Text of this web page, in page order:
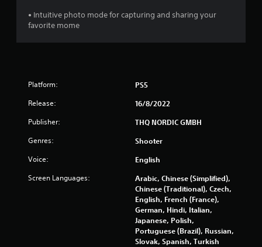
r
a
• Intuitive photo mode for capturing and sharing your
favorite mome
Platform: PS5
Release: 16/8/2022
Publisher: THQ NORDIC GMBH
Genres: Shooter
Voice: English
Screen Languages:
Arabic, Chinese (Simplified),
Chinese (Traditional), Czech,
English, French (France),
German, Hindi, Italian,
Japanese, Polish,
Portuguese (Brazil), Russian,
Slovak, Spanish, Turkish